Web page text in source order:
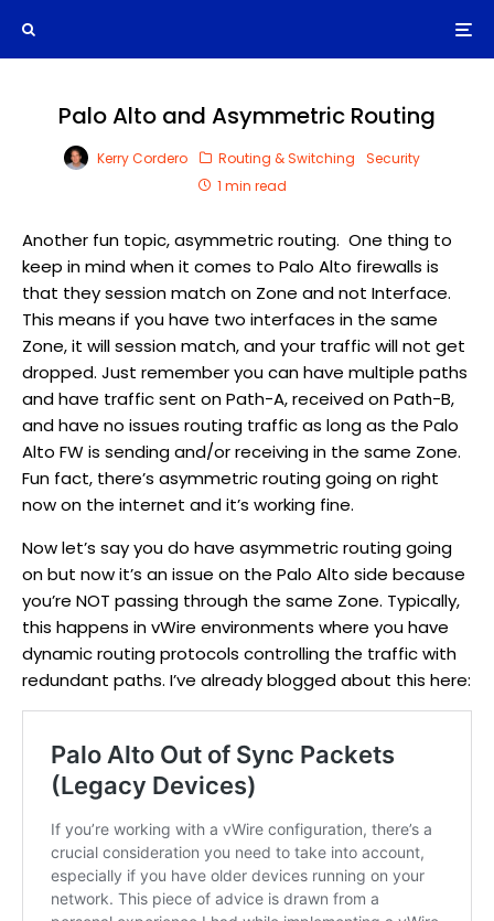
Palo Alto and Asymmetric Routing
Kerry Cordero Routing & Switching
Security
1 min read
Another fun topic, asymmetric routing. One thing to
keep in mind when it comes to Palo Alto firewalls is
that they session match on Zone and not Interface.
This means if you have two interfaces in the same
Zone, it will session match, and your traffic will not get
dropped. Just remember you can have multiple paths
and have traffic sent on Path-A, received on Path-B,
and have no issues routing traffic as long as the Palo
Alto FW is sending and/or receiving in the same Zone.
Fun fact, there’s asymmetric routing going on right
now on the internet and it’s working fine.
Now let’s say you do have asymmetric routing going
on but now it’s an issue on the Palo Alto side because
you’re NOT passing through the same Zone. Typically,
this happens in vWire environments where you have
dynamic routing protocols controlling the traffic with
redundant paths. I’ve already blogged about this here: